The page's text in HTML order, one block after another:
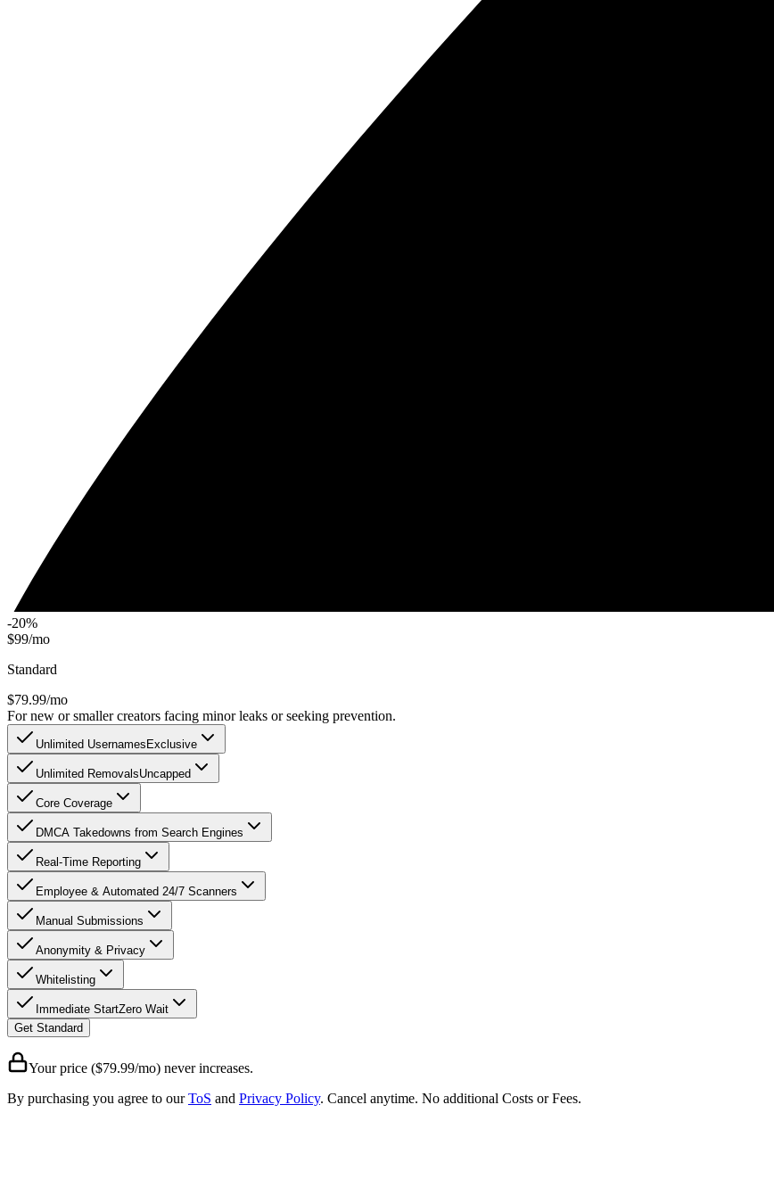
-20%
$99/mo
Standard
$79.99/mo
For new or smaller creators facing minor leaks or seeking prevention.
Unlimited Usernames Exclusive
Unlimited RemovalsUncapped
Core Coverage
DMCA Takedowns from Search Engines
Real-Time Reporting
Employee & Automated 24/7 Scanners
Manual Submissions
Anonymity & Privacy
Whitelisting
Immediate StartZero Wait
Get Standard
Your price ($79.99/mo) never increases.
By purchasing you agree to our ToS and Privacy Policy. Cancel anytime. No additional Costs or Fees.